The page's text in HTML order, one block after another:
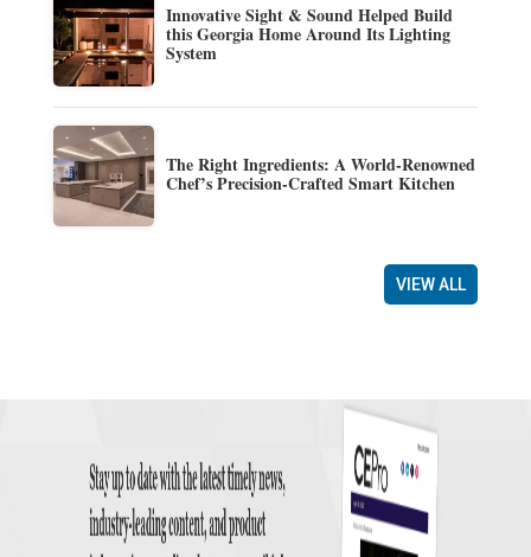
Innovative Sight & Sound Helped Build
this Georgia Home Around Its Lighting
System
The Right Ingredients: A World-Renowned
Chef’s Precision-Crafted Smart Kitchen
VIEW ALL